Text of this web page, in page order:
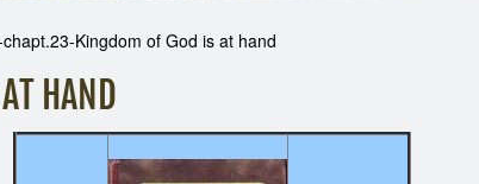
chapt.23-Kingdom of God is at hand
HAND